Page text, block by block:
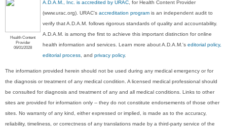
Health Content
Provider
06/01/2028
A.D.A.M., Inc. is accredited by URAC, for Health Content Provider
(www.urac.org). URAC'saccreditation program is an independent audit to
verify that A.D.A.M. follows rigorous standards of quality and accountability.
A.D.A.M. is among the first to achieve this important distinction for online
health information and services. Learn more about A.D.A.M.'seditorial policy,
editorial process, andprivacy policy.
The information provided herein should not be used during any medical emergency or for
the diagnosis or treatment of any medical condition. A licensed medical professional should
be consulted for diagnosis and treatment of any and all medical conditions. Links to other
sites are provided for information only -- they do not constitute endorsements of those other
sites. No warranty of any kind, either expressed or implied, is made as to the accuracy,
reliability, timeliness, or correctness of any translations made by a third-party service of the